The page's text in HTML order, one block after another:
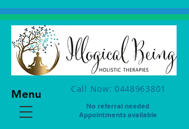
Call Now: 0448963801
No referral needed
Appointments available
Menu